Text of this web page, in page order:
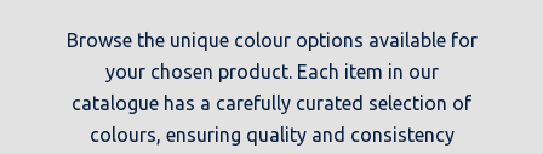
Browse the unique colour options available for
your chosen product. Each item in our
catalogue has a carefully curated selection of
colours, ensuring quality and consistency